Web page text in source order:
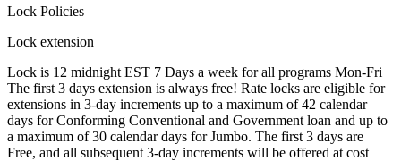
Lock Policies
Lock extension
Lock is 12 midnight EST 7 Days a week for all programs Mon-Fri
The first 3 days extension is always free! Rate locks are eligible for
extensions in 3-day increments up to a maximum of 42 calendar
days for Conforming Conventional and Government loan and up to
a maximum of 30 calendar days for Jumbo. The first 3 days are
Free, and all subsequent 3-day increments will be offered at cost